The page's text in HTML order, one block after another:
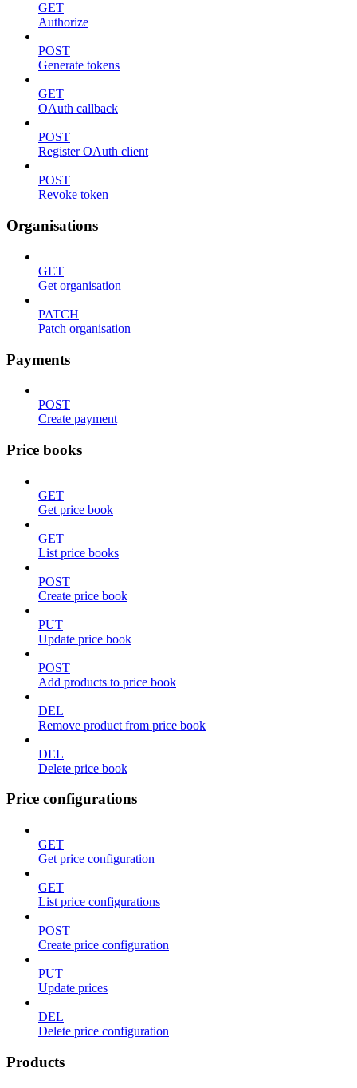
GET
Authorize
POST
Generate tokens
GET
OAuth callback
POST
Register OAuth client
POST
Revoke token
Organisations
GET
Get organisation
PATCH
Patch organisation
Payments
POST
Create payment
Price books
GET
Get price book
GET
List price books
POST
Create price book
PUT
Update price book
POST
Add products to price book
DEL
Remove product from price book
DEL
Delete price book
Price configurations
GET
Get price configuration
GET
List price configurations
POST
Create price configuration
PUT
Update prices
DEL
Delete price configuration
Products